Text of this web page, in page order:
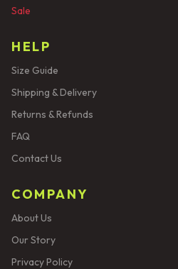
Sale
HELP
Size Guide
Shipping & Delivery
Returns & Refunds
FAQ
Contact Us
COMPANY
About Us
Our Story
Privacy Policy